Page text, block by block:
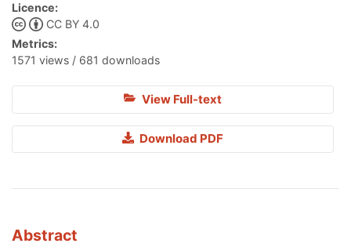
Licence:
CC BY 4.0
Metrics:
1571 views / 681 downloads
View Full-text
Download PDF
Abstract